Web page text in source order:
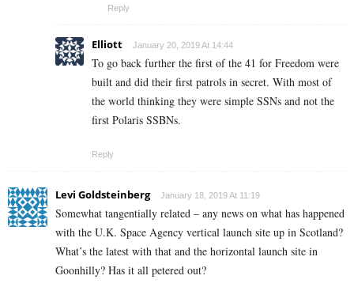
Reply
Elliott January 20, 2019 At 14:44
To go back further the first of the 41 for Freedom were
built and did their first patrols in secret. With most of
the world thinking they were simple SSNs and not the
first Polaris SSBNs.
Reply
Levi Goldsteinberg January 18, 2019 At 11:19
Somewhat tangentially related – any news on what has happened
with the U.K. Space Agency vertical launch site up in Scotland?
What’s the latest with that and the horizontal launch site in
Goonhilly? Has it all petered out?